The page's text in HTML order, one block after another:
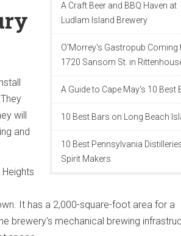
A Craft Beer and BBQ Haven at
Ludlam Island Brewery
O'Morrey's Gastropub Coming
1720 Sansom St. in
A Guide to Cape May's 10 Best
10 Best Bars on Long Beach
10 Best Pennsylvania
Spirit Makers
will
and
It has a 2,000-square-foot area for a
brewery's mechanical brewing